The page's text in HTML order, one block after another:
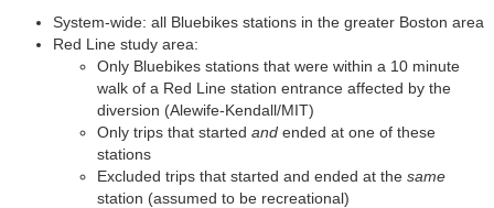
System-wide: all Bluebikes stations in the greater Boston area
Red Line study area:
Only Bluebikes stations that were within a 10 minute
walk of a Red Line station entrance affected by the
diversion (Alewife-Kendall/MIT)
Only trips that started and ended at one of these
stations
Excluded trips that started and ended at the same
station (assumed to be recreational)